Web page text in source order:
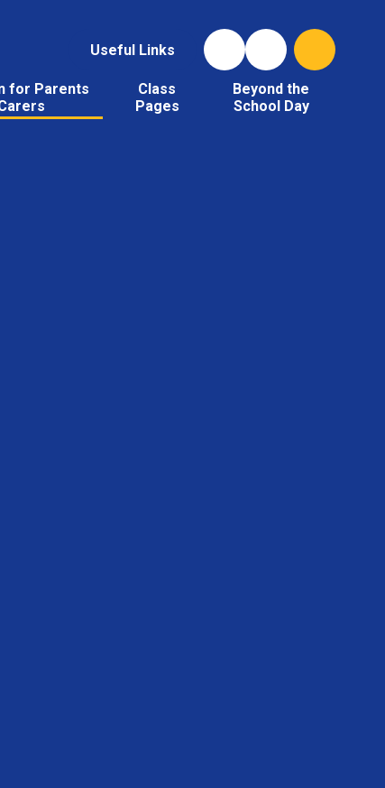
Useful Links
for Parents
Class
Pages
Beyond the
School Day